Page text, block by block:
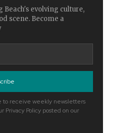
Beach's evolving culture,
scene. Become a
to receive weekly newsletters
Privacy Policy posted on our